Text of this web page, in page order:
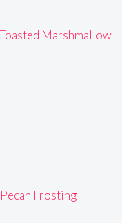
Marshmallow
Frosting